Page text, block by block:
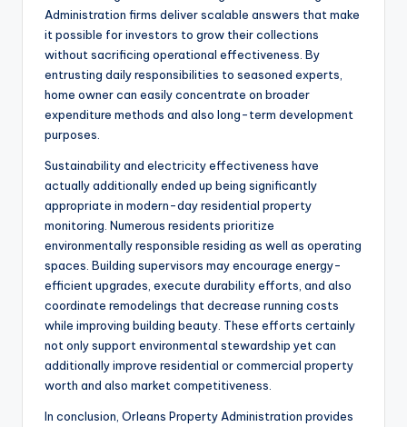
Administration firms deliver scalable answers that make
it possible for investors to grow their collections
without sacrificing operational effectiveness. By
entrusting daily responsibilities to seasoned experts,
home owner can easily concentrate on broader
expenditure methods and also long-term development
purposes.
Sustainability and electricity effectiveness have
actually additionally ended up being significantly
appropriate in modern-day residential property
monitoring. Numerous residents prioritize
environmentally responsible residing as well as operating
spaces. Building supervisors may encourage energy-
efficient upgrades, execute durability efforts, and also
coordinate remodelings that decrease running costs
while improving building beauty. These efforts certainly
not only support environmental stewardship yet can
additionally improve residential or commercial property
worth and also market competitiveness.
In conclusion, Orleans Property Administration provides